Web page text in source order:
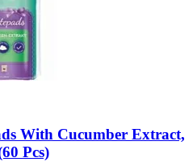
With Cucumber Extract,
Pcs)